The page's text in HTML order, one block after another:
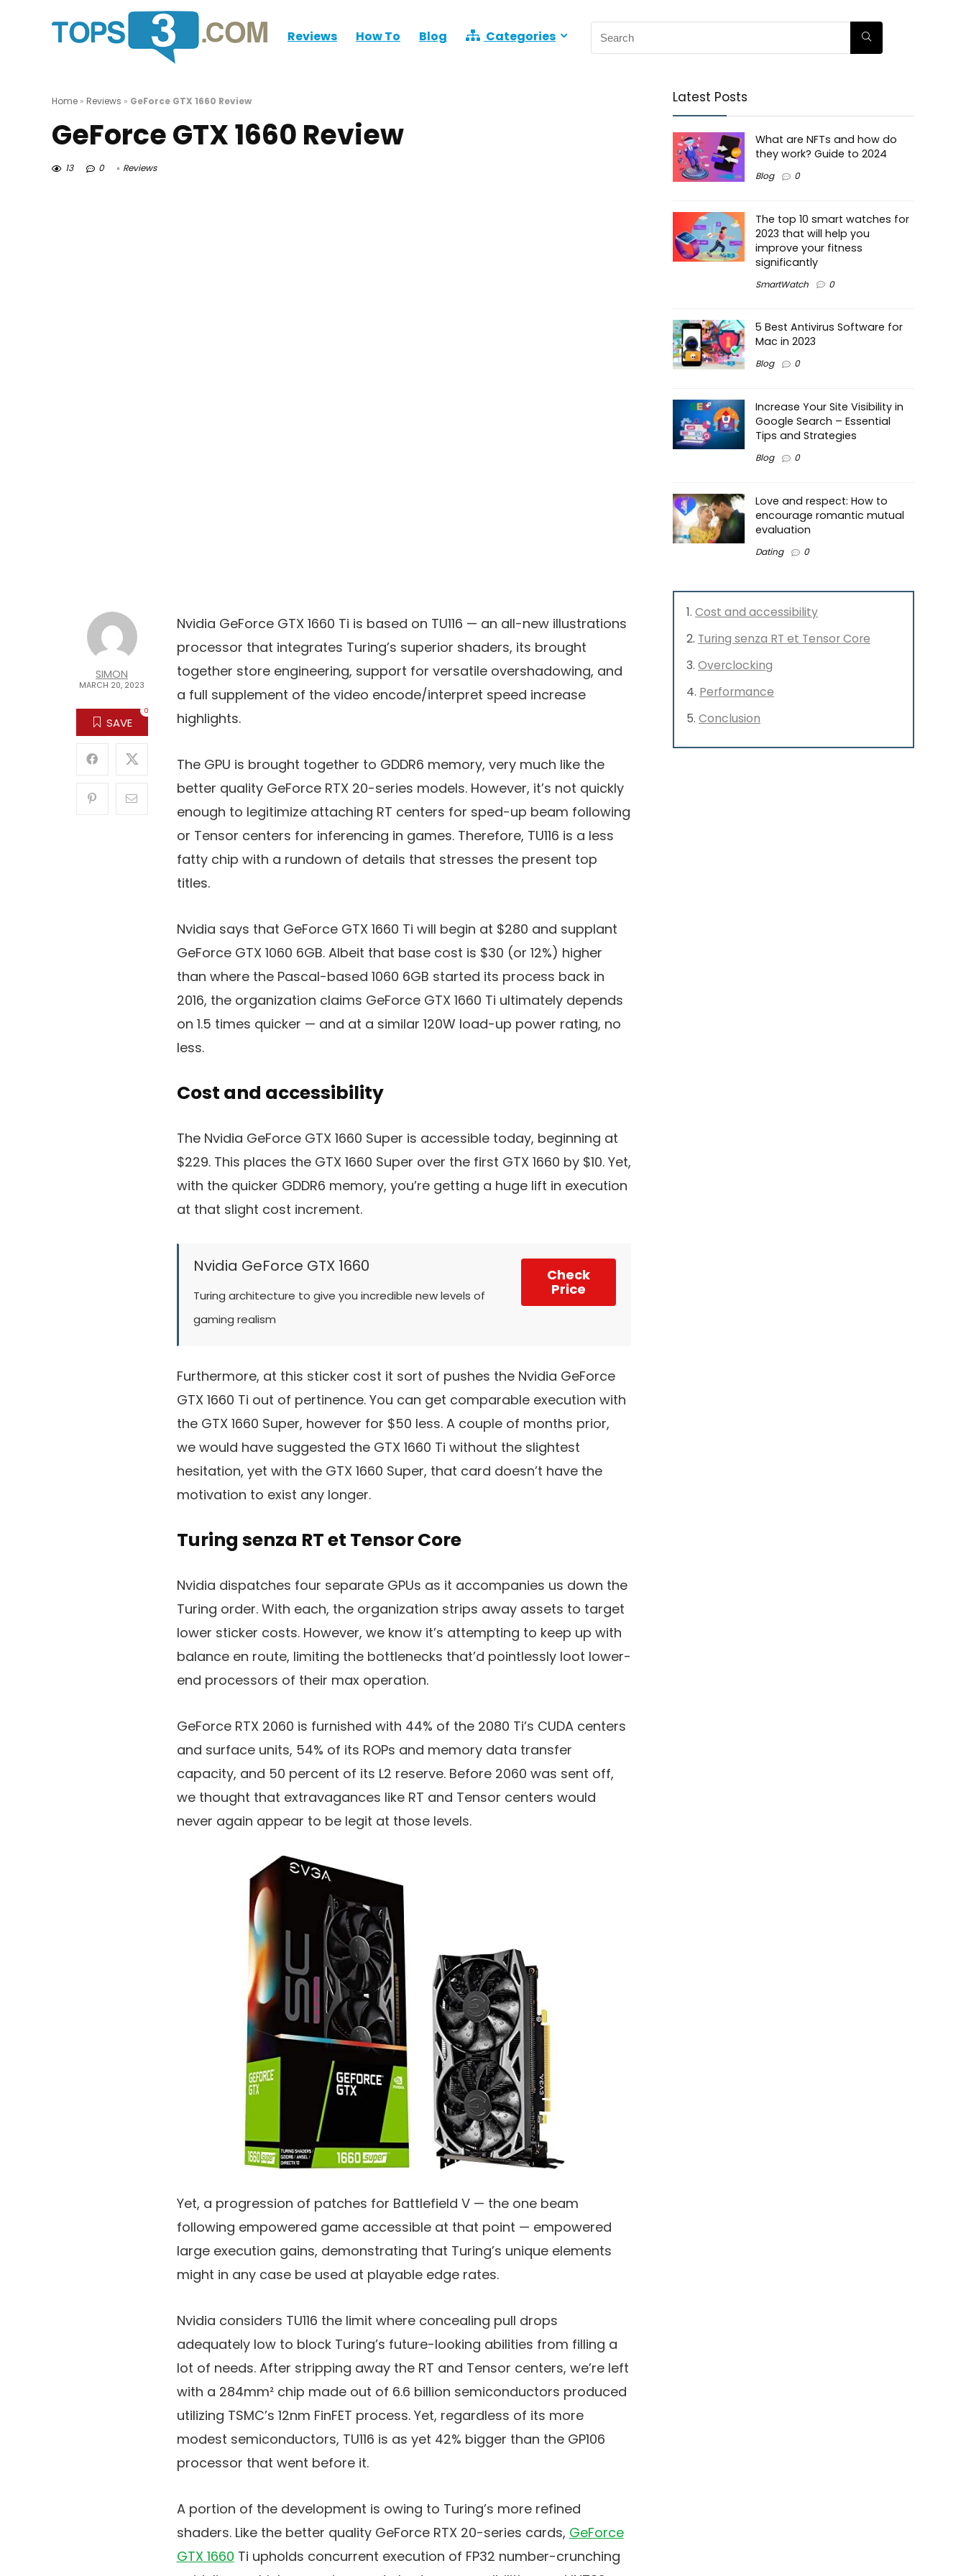
Reviews How To Blog Categories
Home » Reviews » GeForce GTX 1660 Review
GeForce GTX 1660 Review
13 0 Reviews
SIMON
MARCH 20, 2023
SAVE
0
Nvidia GeForce GTX 1660 Ti is based on TU116 — an all-new illustrations
processor that integrates Turing’s superior shaders, its brought
together store engineering, support for versatile overshadowing, and
a full supplement of the video encode/interpret speed increase
highlights.
The GPU is brought together to GDDR6 memory, very much like the
better quality GeForce RTX 20-series models. However, it’s not quickly
enough to legitimize attaching RT centers for sped-up beam following
or Tensor centers for inferencing in games. Therefore, TU116 is a less
fatty chip with a rundown of details that stresses the present top
titles.
Nvidia says that GeForce GTX 1660 Ti will begin at $280 and supplant
GeForce GTX 1060 6GB. Albeit that base cost is $30 (or 12%) higher
than where the Pascal-based 1060 6GB started its process back in
2016, the organization claims GeForce GTX 1660 Ti ultimately depends
on 1.5 times quicker — and at a similar 120W load-up power rating, no
less.
Cost and accessibility
The Nvidia GeForce GTX 1660 Super is accessible today, beginning at
$229. This places the GTX 1660 Super over the first GTX 1660 by $10. Yet,
with the quicker GDDR6 memory, you’re getting a huge lift in execution
at that slight cost increment.
Nvidia GeForce GTX 1660
Turing architecture to give you incredible new levels of
gaming realism
Check
Price
Furthermore, at this sticker cost it sort of pushes the Nvidia GeForce
GTX 1660 Ti out of pertinence. You can get comparable execution with
the GTX 1660 Super, however for $50 less. A couple of months prior,
we would have suggested the GTX 1660 Ti without the slightest
hesitation, yet with the GTX 1660 Super, that card doesn’t have the
motivation to exist any longer.
Turing senza RT et Tensor Core
Nvidia dispatches four separate GPUs as it accompanies us down the
Turing order. With each, the organization strips away assets to target
lower sticker costs. However, we know it’s attempting to keep up with
balance en route, limiting the bottlenecks that’d pointlessly loot lower-
end processors of their max operation.
GeForce RTX 2060 is furnished with 44% of the 2080 Ti’s CUDA centers
and surface units, 54% of its ROPs and memory data transfer
capacity, and 50 percent of its L2 reserve. Before 2060 was sent off,
we thought that extravagances like RT and Tensor centers would
never again appear to be legit at those levels.
Yet, a progression of patches for Battlefield V — the one beam
following empowered game accessible at that point — empowered
large execution gains, demonstrating that Turing’s unique elements
might in any case be used at playable edge rates.
Nvidia considers TU116 the limit where concealing pull drops
adequately low to block Turing’s future-looking abilities from filling a
lot of needs. After stripping away the RT and Tensor centers, we’re left
with a 284mm² chip made out of 6.6 billion semiconductors produced
utilizing TSMC’s 12nm FinFET process. Yet, regardless of its more
modest semiconductors, TU116 is as yet 42% bigger than the GP106
processor that went before it.
A portion of the development is owing to Turing’s more refined
shaders. Like the better quality GeForce RTX 20-series cards, GeForce
GTX 1660 Ti upholds concurrent execution of FP32 number-crunching
Latest Posts
What are NFTs and how do
they work? Guide to 2024
Blog 0
The top 10 smart watches for
2023 that will help you
improve your fitness
significantly
SmartWatch 0
5 Best Antivirus Software for
Mac in 2023
Blog 0
Increase Your Site Visibility in
Google Search – Essential
Tips and Strategies
Blog 0
Love and respect: How to
encourage romantic mutual
evaluation
Dating 0
Cost and accessibility
Turing senza RT et Tensor Core
Overclocking
Performance
Conclusion